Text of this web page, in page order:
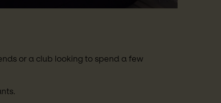
or a club looking to spend a few